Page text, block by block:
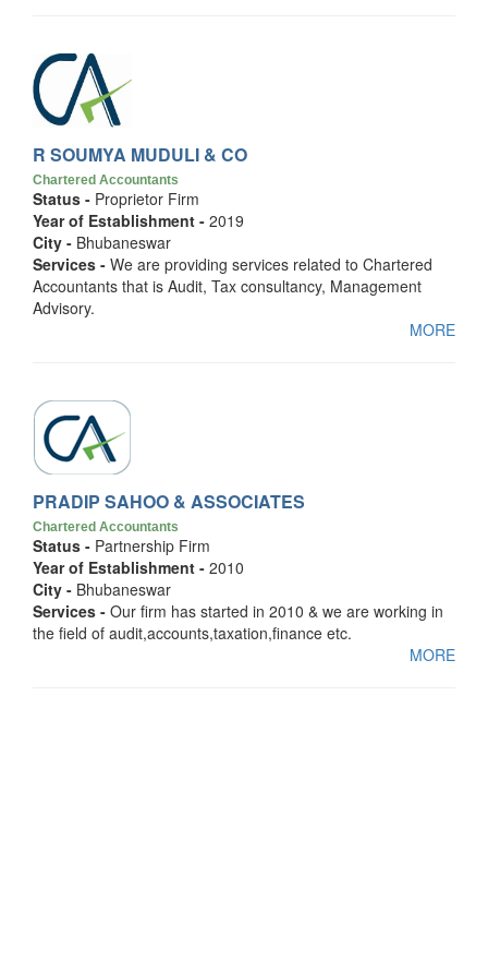
R SOUMYA MUDULI & CO
Chartered Accountants
Status - Proprietor Firm
Year of Establishment - 2019
City - Bhubaneswar
Services - We are providing services related to Chartered
Accountants that is Audit, Tax consultancy, Management
Advisory.
MORE
PRADIP SAHOO & ASSOCIATES
Chartered Accountants
Status - Partnership Firm
Year of Establishment - 2010
City - Bhubaneswar
Services - Our firm has started in 2010 & we are working in
the field of audit,accounts,taxation,finance etc.
MORE